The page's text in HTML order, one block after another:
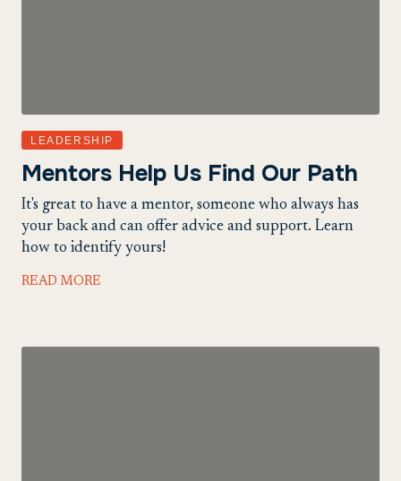
LEADERSHIP
Mentors Help Us Find Our Path
It's great to have a mentor, someone who always has
your back and can offer advice and support. Learn
how to identify yours!
READ MORE